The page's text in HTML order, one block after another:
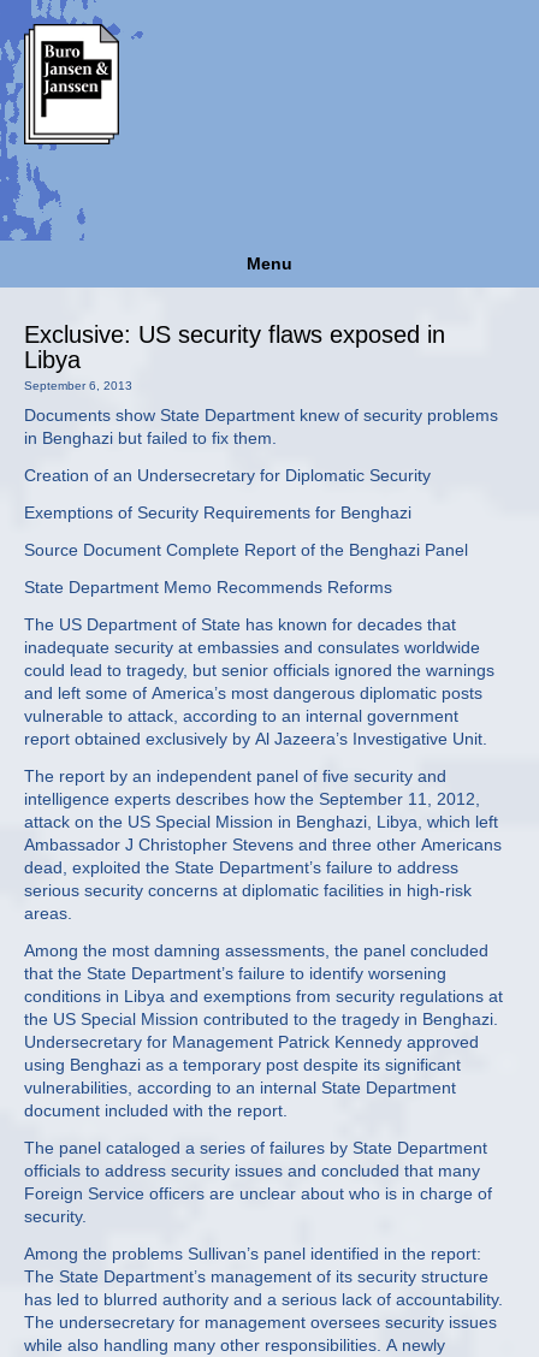
Menu
Exclusive: US security flaws exposed in
Libya
September 6, 2013
Documents show State Department knew of security problems
in Benghazi but failed to fix them.
Creation of an Undersecretary for Diplomatic Security
Exemptions of Security Requirements for Benghazi
Source Document Complete Report of the Benghazi Panel
State Department Memo Recommends Reforms
The US Department of State has known for decades that
inadequate security at embassies and consulates worldwide
could lead to tragedy, but senior officials ignored the warnings
and left some of America’s most dangerous diplomatic posts
vulnerable to attack, according to an internal government
report obtained exclusively by Al Jazeera’s Investigative Unit.
The report by an independent panel of five security and
intelligence experts describes how the September 11, 2012,
attack on the US Special Mission in Benghazi, Libya, which left
Ambassador J Christopher Stevens and three other Americans
dead, exploited the State Department’s failure to address
serious security concerns at diplomatic facilities in high-risk
areas.
Among the most damning assessments, the panel concluded
that the State Department’s failure to identify worsening
conditions in Libya and exemptions from security regulations at
the US Special Mission contributed to the tragedy in Benghazi.
Undersecretary for Management Patrick Kennedy approved
using Benghazi as a temporary post despite its significant
vulnerabilities, according to an internal State Department
document included with the report.
The panel cataloged a series of failures by State Department
officials to address security issues and concluded that many
Foreign Service officers are unclear about who is in charge of
security.
Among the problems Sullivan’s panel identified in the report:
The State Department’s management of its security structure
has led to blurred authority and a serious lack of accountability.
The undersecretary for management oversees security issues
while also handling many other responsibilities. A newly